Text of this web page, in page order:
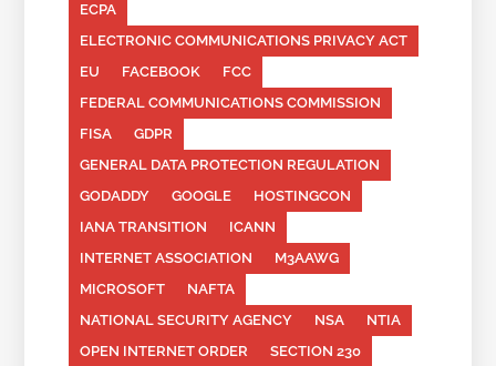
ECPA
ELECTRONIC COMMUNICATIONS PRIVACY ACT
EU
FACEBOOK
FCC
FEDERAL COMMUNICATIONS COMMISSION
FISA
GDPR
GENERAL DATA PROTECTION REGULATION
GODADDY
GOOGLE
HOSTINGCON
IANA TRANSITION
ICANN
INTERNET ASSOCIATION
M3AAWG
MICROSOFT
NAFTA
NATIONAL SECURITY AGENCY
NSA
NTIA
OPEN INTERNET ORDER
SECTION 230